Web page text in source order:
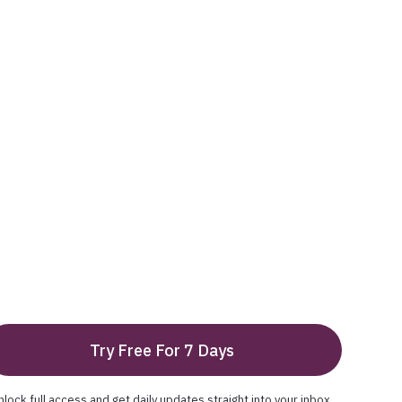
Try Free For 7 Days